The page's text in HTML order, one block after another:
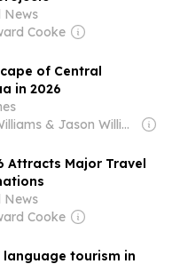
News
Cooke
of Central
in 2026
Owner: Jason Ayo Williams & Jason Williams
Attracts Major Travel
News
Cooke
tourism in